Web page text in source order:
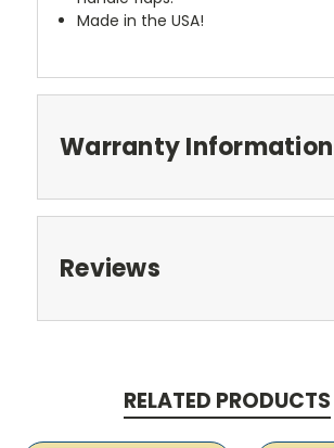
Made in the USA!
Warranty Information
Reviews
RELATED PRODUCTS